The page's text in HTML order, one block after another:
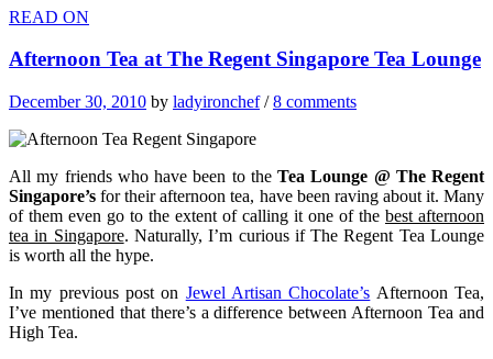
READ ON
Afternoon Tea at The Regent Singapore Tea Lounge
December 30, 2010 by ladyironchef/8 comments
All my friends who have been to the Tea Lounge @ The Regent
Singapore’s for their afternoon tea, have been raving about it. Many
of them even go to the extent of calling it one of the best afternoon
tea in Singapore. Naturally, I’m curious if The Regent Tea Lounge
is worth all the hype.
In my previous post on Jewel Artisan Chocolate’s Afternoon Tea,
I’ve mentioned that there’s a difference between Afternoon Tea and
High Tea.